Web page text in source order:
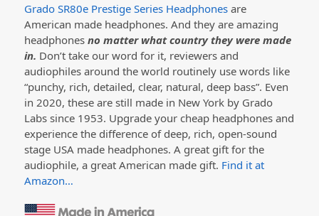
Grado SR80e Prestige Series Headphonesare
American made headphones. And they are amazing
headphones no matter what country they were made
in. Don’t take our word for it, reviewers and
audiophiles around the world routinely use words like
“punchy, rich, detailed, clear, natural, deep bass”. Even
in 2020, these are still made in New York by Grado
Labs since 1953. Upgrade your cheap headphones and
experience the difference of deep, rich, open-sound
stage USA made headphones. A great gift for the
audiophile, a great American made gift. Find it at
Amazon…